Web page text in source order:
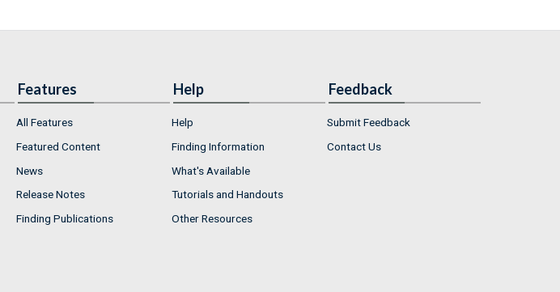
Features
All Features
Featured Content
News
Release Notes
Finding Publications
Help
Help
Finding Information
What's Available
Tutorials and Handouts
Other Resources
Feedback
Submit Feedback
Contact Us